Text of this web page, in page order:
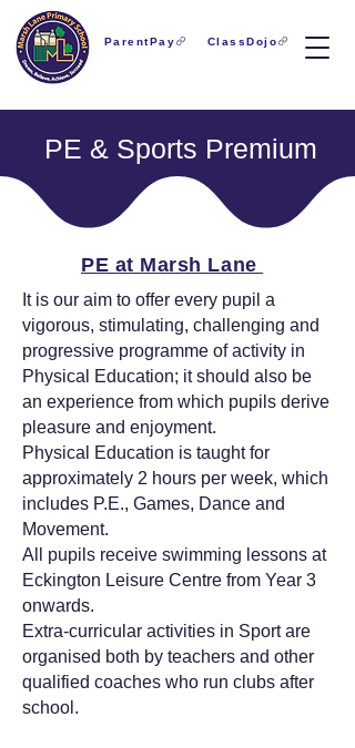
ParentPay ClassDojo
PE & Sports Premium
PE at Marsh Lane
It is our aim to offer every pupil a
vigorous, stimulating, challenging and
progressive programme of activity in
Physical Education; it should also be
an experience from which pupils derive
pleasure and enjoyment.
Physical Education is taught for
approximately 2 hours per week, which
includes P.E., Games, Dance and
Movement.
All pupils receive swimming lessons at
Eckington Leisure Centre from Year 3
onwards.
Extra-curricular activities in Sport are
organised both by teachers and other
qualified coaches who run clubs after
school.